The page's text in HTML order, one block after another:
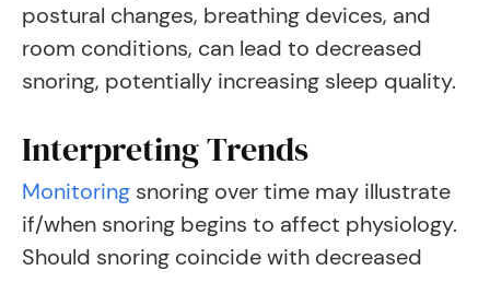
postural changes, breathing devices, and
room conditions, can lead to decreased
snoring, potentially increasing sleep quality.
Interpreting Trends
Monitoring snoring over time may illustrate
if/when snoring begins to affect physiology.
Should snoring coincide with decreased